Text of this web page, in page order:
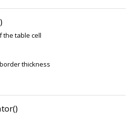
the table cell
thickness